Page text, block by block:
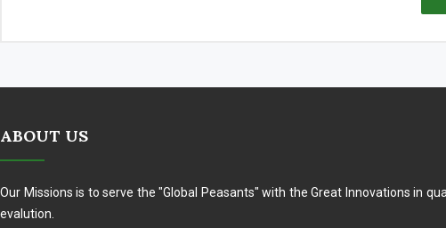
ABOUT US
Our Missions is to serve the "Global Peasants" with the Great Innovations in
evalution.